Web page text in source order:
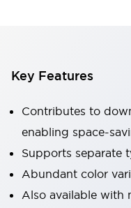
Key Features
Contributes to
enabling space-
Supports separate
Abundant color
Also available with